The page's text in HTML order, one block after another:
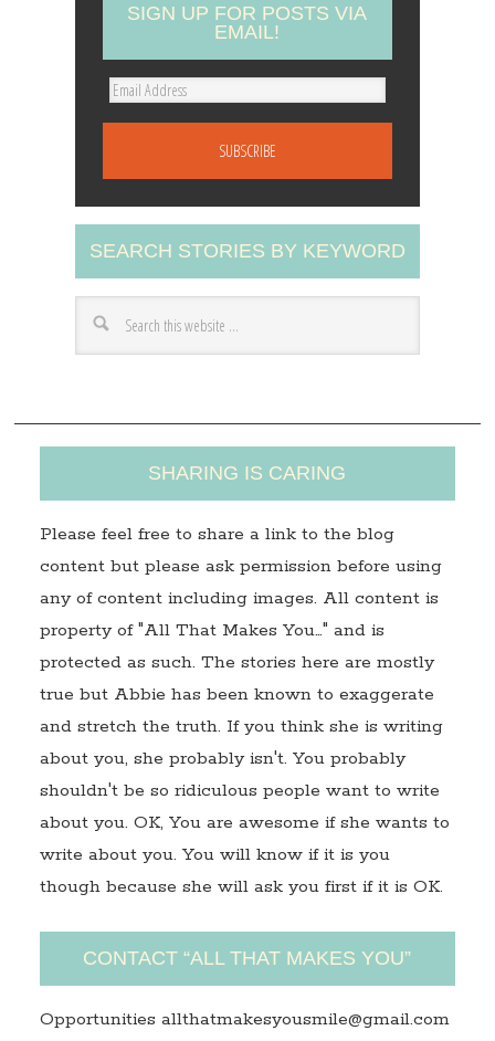
SIGN UP FOR POSTS VIA
EMAIL!
E
A
d
d
r
s
SEARCH STORIES BY KEYWORD
SHARING IS CARING
Please feel free to share a link to the blog
content but please ask permission before using
any of content including images. All content is
property of "All That Makes You…" and is
protected as such. The stories here are mostly
true but Abbie has been known to exaggerate
and stretch the truth. If you think she is writing
about you, she probably isn't. You probably
shouldn't be so ridiculous people want to write
about you. OK, You are awesome if she wants to
write about you. You will know if it is you
though because she will ask you first if it is OK.
CONTACT “ALL THAT MAKES YOU”
Opportunities allthatmakesyousmile@gmail.com